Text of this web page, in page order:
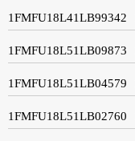
1FMFU18L41LB99342
1FMFU18L51LB09873
1FMFU18L51LB04579
1FMFU18L51LB02760